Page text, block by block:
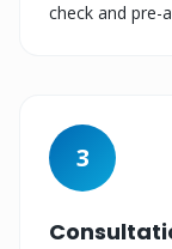
check and pre-
3